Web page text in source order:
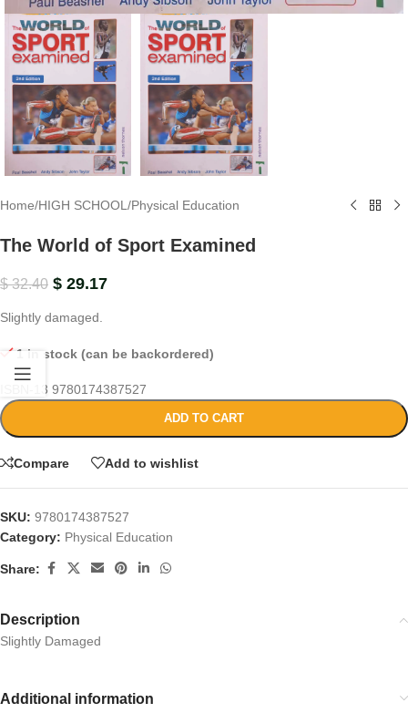
Home/HIGH SCHOOL/Physical Education
The World of Sport Examined
$32.40 $ 29.17
Slightly damaged.
1 in stock (can be backordered)
ISBN-13 9780174387527
ADD TO CART
Compare Add to wishlist
SKU: 9780174387527
Category: Physical Education
Share:
Description
Slightly Damaged
Additional information